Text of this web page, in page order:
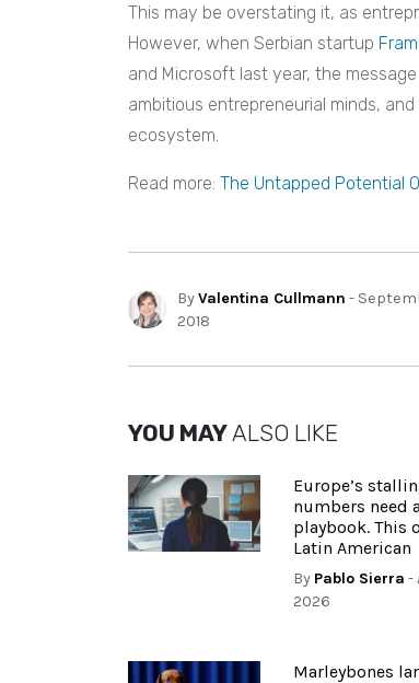
This may be overstating it, as
However, when Serbian startup
and Microsoft last year, the
ambitious entrepreneurial minds,
ecosystem.
Read more: The Untapped Potential
ByValentina Cullmann -
2018
YOU MAYALSO LIKE
Europe’s
numbers need
playbook. This
Latin American
By Pablo Sierra -
2026
Marleybones